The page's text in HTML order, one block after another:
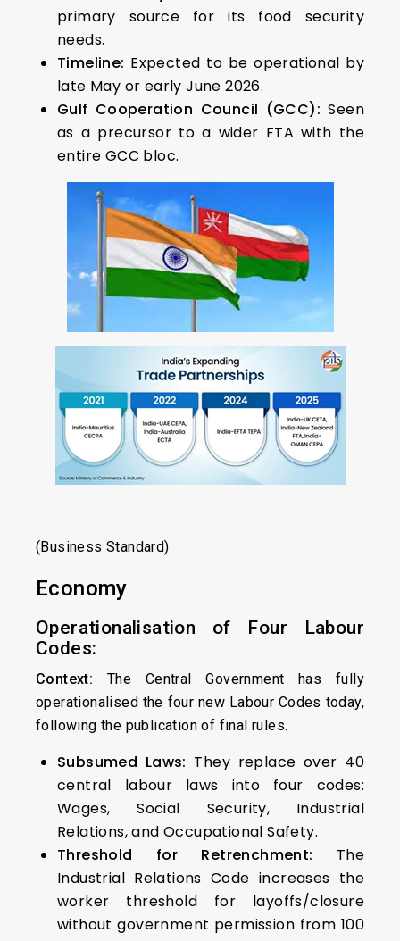
primary source for its food security
needs.
Timeline: Expected to be operational by
late May or early June 2026.
Gulf Cooperation Council (GCC): Seen
as a precursor to a wider FTA with the
entire GCC bloc.
(Business Standard)
Economy
Operationalisation of Four Labour
Codes:
Context: The Central Government has fully
operationalised the four new Labour Codes today,
following the publication of final rules.
Subsumed Laws: They replace over 40
central labour laws into four codes:
Wages, Social Security, Industrial
Relations, and Occupational Safety.
Threshold for Retrenchment: The
Industrial Relations Code increases the
worker threshold for layoffs/closure
without government permission from 100